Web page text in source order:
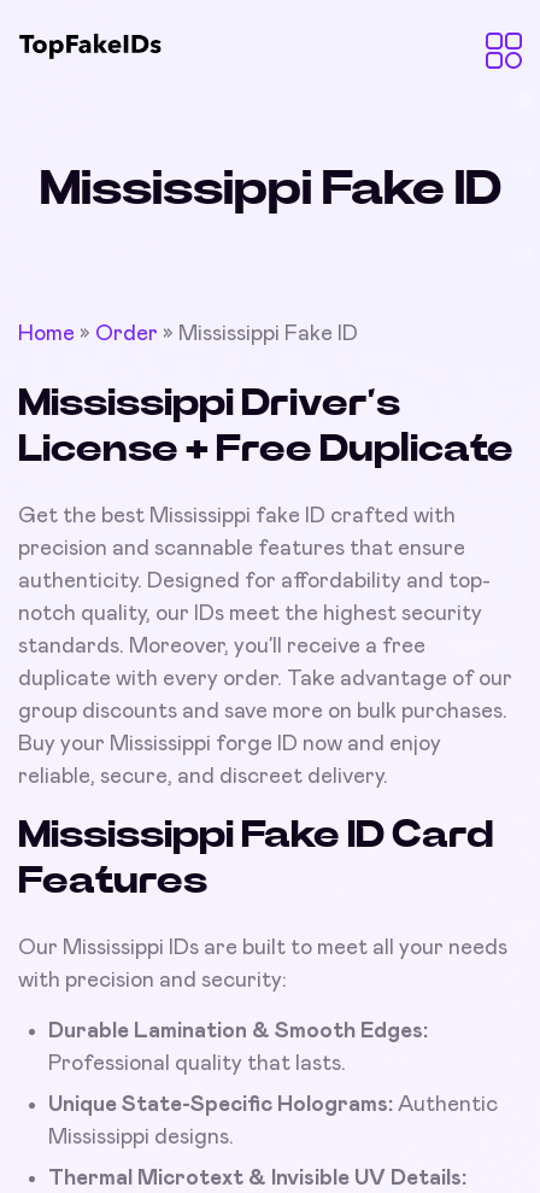
Mississippi Fake ID
Home » Order » Mississippi Fake ID
Mississippi Driver’s
License + Free Duplicate
Get the best Mississippi fake ID crafted with
precision and scannable features that ensure
authenticity. Designed for affordability and top-
notch quality, our IDs meet the highest security
standards. Moreover, you’ll receive a free
duplicate with every order. Take advantage of our
group discounts and save more on bulk purchases.
Buy your Mississippi forge ID now and enjoy
reliable, secure, and discreet delivery.
Mississippi Fake ID Card
Features
Our Mississippi IDs are built to meet all your needs
with precision and security:
Durable Lamination & Smooth Edges:
Professional quality that lasts.
Unique State-Specific Holograms: Authentic
Mississippi designs.
Thermal Microtext & Invisible UV Details: